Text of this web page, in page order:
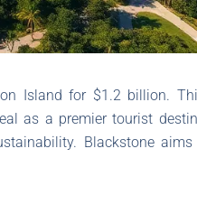
Island for $1.2 billion.
as a premier tourist
Blackstone